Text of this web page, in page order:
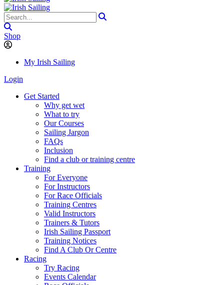
Shop
My Irish Sailing
Login
Get Started
Why get wet
What to try
Our Courses
Sailing Jargon
FAQs
Inclusion
Find a club or training centre
Training
For Everyone
For Instructors
For Race Officials
Training Centres
Valid Instructors
Trainers & Tutors
Irish Sailing Passport
Training Notices
Find A Club Or Centre
Racing
Try Racing
Events Calendar